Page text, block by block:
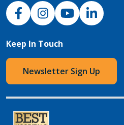
NJH Facebook
InstagramNJH YouTube
NJH LinkedIn
Keep In Touch
Newsletter Sign Up